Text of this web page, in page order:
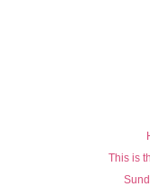
This is